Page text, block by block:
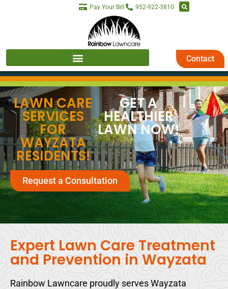
Pay Your Bill 952-922-3810
Contact
LAWN CARE
SERVICES
FOR
WAYZATA
RESIDENTS!
GET A
HEALTHIER
LAWN NOW!
Request a Consultation
Expert Lawn Care Treatment
and Prevention in Wayzata
Rainbow Lawncare proudly serves Wayzata